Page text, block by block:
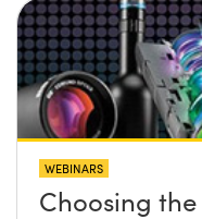
WEBINARS
Choosing